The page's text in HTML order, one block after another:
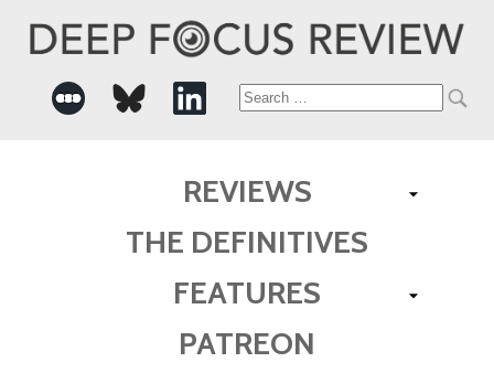
Search
REVIEWS
THE DEFINITIVES
FEATURES
PATREON